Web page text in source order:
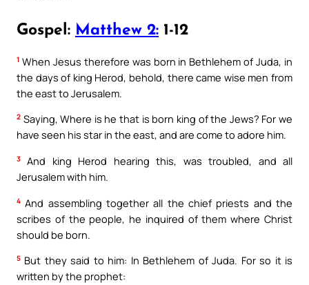
Gospel: Matthew 2: 1-12
1 When Jesus therefore was born in Bethlehem of Juda, in
the days of king Herod, behold, there came wise men from
the east to Jerusalem.
2 Saying, Where is he that is born king of the Jews? For we
have seen his star in the east, and are come to adore him.
3
And king Herod hearing this, was troubled, and all
Jerusalem with him.
4 And assembling together all the chief priests and the
scribes of the people, he inquired of them where Christ
should be born.
5 But they said to him: In Bethlehem of Juda. For so it is
written by the prophet: